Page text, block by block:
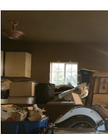
Find an agent
Explore Allstate
Ashburn, VA